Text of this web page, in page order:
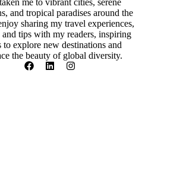
me to vibrant cities, serene
and tropical paradises around the
sharing my travel experiences,
and tips with my readers, inspiring
to explore new destinations and
the beauty of global diversity.